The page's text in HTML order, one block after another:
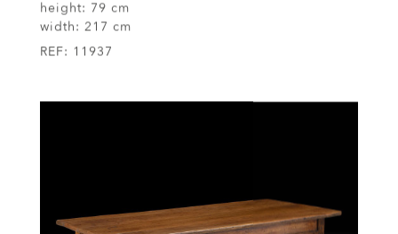
height: 79 cm
width: 217 cm
REF: 11937